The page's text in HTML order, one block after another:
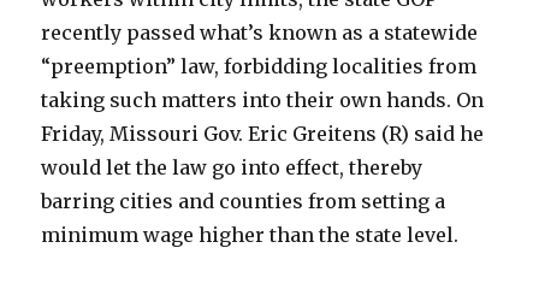
recently passed what’s known as a statewide
“preemption” law, forbidding localities from
taking such matters into their own hands. On
Friday, Missouri Gov. Eric Greitens (R) said he
would let the law go into effect, thereby
barring cities and counties from setting a
minimum wage higher than the state level.